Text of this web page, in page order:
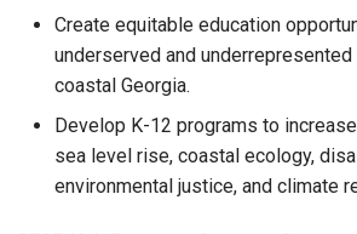
Create equitable education
underserved and
coastal Georgia.
Develop K-12 programs to
sea level rise, coastal ecology,
environmental justice, and climate